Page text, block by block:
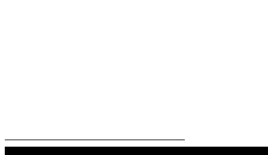
—————————————————————–